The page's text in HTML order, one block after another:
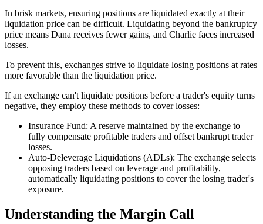
In brisk markets, ensuring positions are liquidated exactly at their
liquidation price can be difficult. Liquidating beyond the bankruptcy
price means Dana receives fewer gains, and Charlie faces increased
losses.
To prevent this, exchanges strive to liquidate losing positions at rates
more favorable than the liquidation price.
If an exchange can't liquidate positions before a trader's equity turns
negative, they employ these methods to cover losses:
Insurance Fund: A reserve maintained by the exchange to
fully compensate profitable traders and offset bankrupt trader
losses.
Auto-Deleverage Liquidations (ADLs): The exchange selects
opposing traders based on leverage and profitability,
automatically liquidating positions to cover the losing trader's
exposure.
Understanding the Margin Call